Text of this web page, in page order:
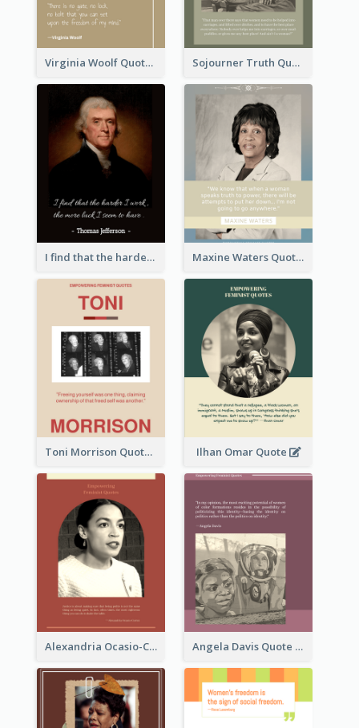
Virginia Woolf Quote Sojourner Truth Quote
I find that the harder I work, the more luck I seem to have. - Thomas Jefferson Maxine Waters Quote
Toni Morrison Quote Ilhan Omar Quote
Alexandria Ocasio-Cortez Quote Angela Davis Quote